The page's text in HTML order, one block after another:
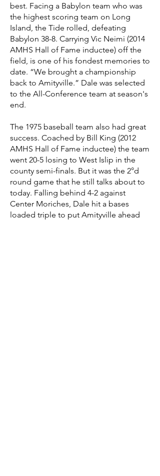
best. Facing a Babylon team who was
the highest scoring team on Long
Island, the Tide rolled, defeating
Babylon 38-8. Carrying Vic Neimi (2014
AMHS Hall of Fame inductee) off the
field, is one of his fondest memories to
date. “We brought a championship
back to Amityville.” Dale was selected
to the All-Conference team at season's
end.
The 1975 baseball team also had great
success. Coached by Bill King (2012
AMHS Hall of Fame inductee) the team
went 20-5 losing to West Islip in the
county semi-finals. But it was the 2°d
round game that he still talks about to
today. Falling behind 4-2 against
Center Moriches, Dale hit a bases
loaded triple to put Amityville ahead